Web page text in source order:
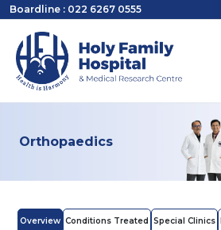
Boardline : 022 6267 0555
Orthopaedics
Overview Conditions Treated Special Clinics